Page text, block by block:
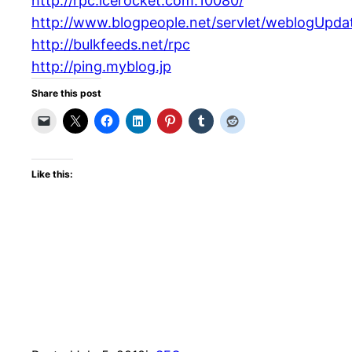
http://www.blogpeople.net/servlet/
http://bulkfeeds.net/rpc
http://ping.myblog.jp
Share this post
Like this: